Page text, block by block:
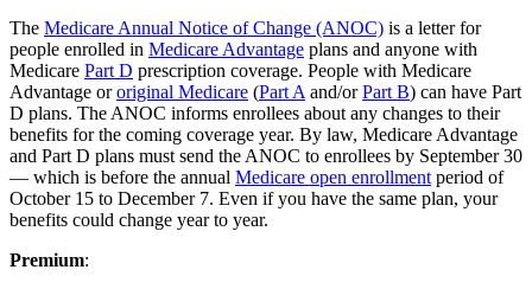
The Medicare Annual Notice of Change (ANOC) is a letter for
people enrolled in Medicare Advantage plans and anyone with
Medicare Part D prescription coverage. People with Medicare
Advantage ororiginal Medicare (Part A and/orPart B) can have Part
D plans. The ANOC informs enrollees about any changes to their
benefits for the coming coverage year. By law, Medicare Advantage
and Part D plans must send the ANOC to enrollees by September 30
— which is before the annual Medicare open enrollment period of
October 15 to December 7. Even if you have the same plan, your
benefits could change year to year.
Premium: